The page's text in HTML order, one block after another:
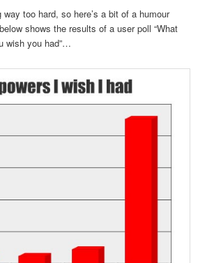
too hard, so here’s a bit of a humour
shows the results of a user poll “What
wish you had”…